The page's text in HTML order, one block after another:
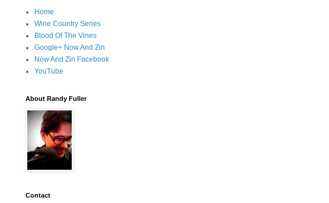
Home
Wine Country Series
Blood Of The Vines
Google+ Now And Zin
Now And Zin Facebook
YouTube
About Randy Fuller
Contact